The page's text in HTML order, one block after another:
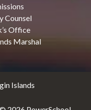
Counsel
Office
Marshal
Islands